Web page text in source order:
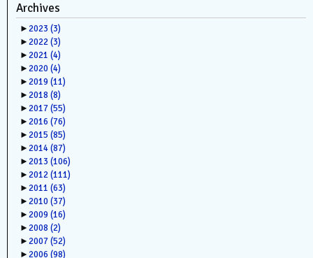
Archives
►2023 (3)
►2022(3)
►2021 (4)
►2020 (4)
►2019 (11)
►2018 (8)
►2017 (55)
►2016 (76)
►2015 (85)
►2014(87)
►2013 (106)
►2012(111)
►2011 (63)
►2010 (37)
►2009 (16)
►2008 (2)
►2007 (52)
►2006 (98)